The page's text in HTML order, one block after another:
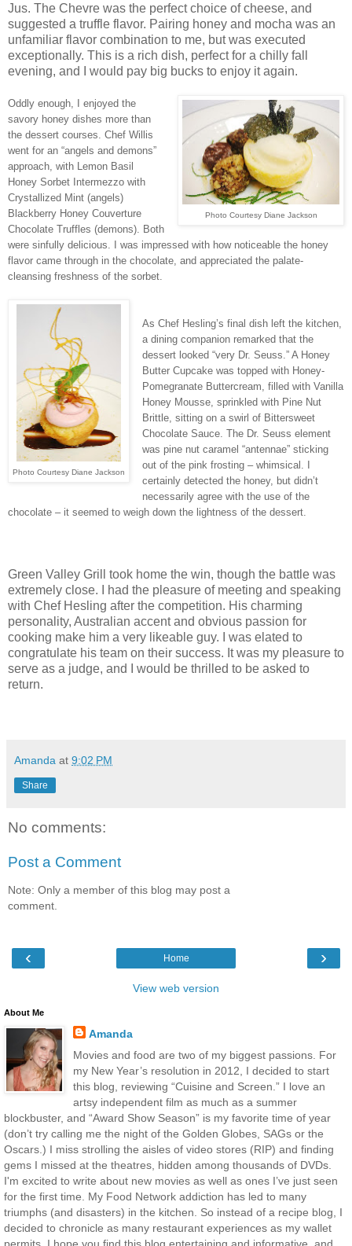
Jus. The Chevre was the perfect choice of cheese, and
suggested a truffle flavor. Pairing honey and mocha was an
unfamiliar flavor combination to me, but was executed
exceptionally. This is a rich dish, perfect for a chilly fall
evening, and I would pay big bucks to enjoy it again.
Photo Courtesy Diane Jackson
Oddly enough, I enjoyed the
savory honey dishes more than
the dessert courses. Chef Willis
went for an “angels and demons”
approach, with Lemon Basil
Honey Sorbet Intermezzo with
Crystallized Mint (angels)
Blackberry Honey Couverture
Chocolate Truffles (demons). Both
were sinfully delicious. I was impressed with how noticeable the honey
flavor came through in the chocolate, and appreciated the palate-
cleansing freshness of the sorbet.
Photo Courtesy Diane Jackson
As Chef Hesling’s final dish left the kitchen,
a dining companion remarked that the
dessert looked “very Dr. Seuss.” A Honey
Butter Cupcake was topped with Honey-
Pomegranate Buttercream, filled with Vanilla
Honey Mousse, sprinkled with Pine Nut
Brittle, sitting on a swirl of Bittersweet
Chocolate Sauce. The Dr. Seuss element
was pine nut caramel “antennae” sticking
out of the pink frosting – whimsical. I
certainly detected the honey, but didn’t
necessarily agree with the use of the
chocolate – it seemed to weigh down the lightness of the dessert.
Green Valley Grill took home the win, though the battle was
extremely close. I had the pleasure of meeting and speaking
with Chef Hesling after the competition. His charming
personality, Australian accent and obvious passion for
cooking make him a very likeable guy. I was elated to
congratulate his team on their success. It was my pleasure to
serve as a judge, and I would be thrilled to be asked to
return.
Amanda at 9:02 PM
Share
No comments:
Post a Comment
Note: Only a member of this blog may post a
comment.
‹ ›
Home
View web version
About Me
Amanda
Movies and food are two of my biggest passions. For
my New Year’s resolution in 2012, I decided to start
this blog, reviewing “Cuisine and Screen.” I love an
artsy independent film as much as a summer
blockbuster, and “Award Show Season” is my favorite time of year
(don’t try calling me the night of the Golden Globes, SAGs or the
Oscars.) I miss strolling the aisles of video stores (RIP) and finding
gems I missed at the theatres, hidden among thousands of DVDs.
I'm excited to write about new movies as well as ones I’ve just seen
for the first time. My Food Network addiction has led to many
triumphs (and disasters) in the kitchen. So instead of a recipe blog, I
decided to chronicle as many restaurant experiences as my wallet